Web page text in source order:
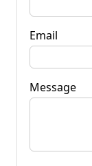
Email
Message